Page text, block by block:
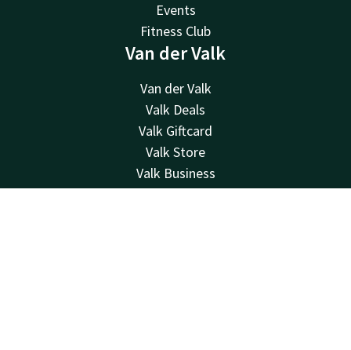
Events
Fitness Club
Van der Valk
Van der Valk
Valk Deals
Valk Giftcard
Valk Store
Valk Business
Valk Life